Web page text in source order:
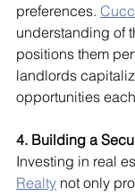
preferences.
understanding of
positions them
landlords
opportunities
4. Building a
Investing in real
Realty not only